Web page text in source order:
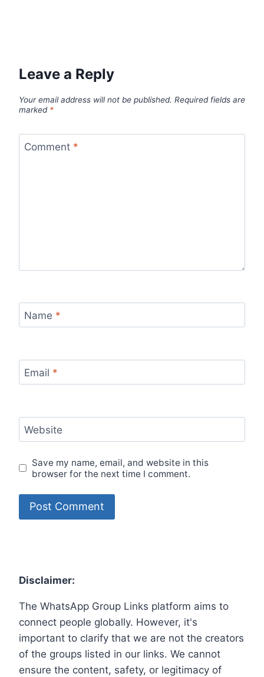
Leave a Reply
Your email address will not be published. Required fields are
marked *
Comment *
Name *
Email *
Website
Save my name, email, and website in this
browser for the next time I comment.
Disclaimer:
The WhatsApp Group Links platform aims to
connect people globally. However, it's
important to clarify that we are not the creators
of the groups listed in our links. We cannot
ensure the content, safety, or legitimacy of